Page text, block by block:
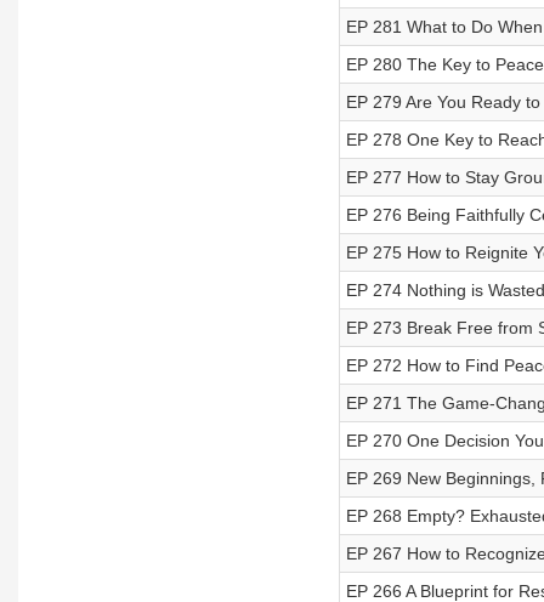
EP 281 What to Do
EP 280 The Key to
EP 279 Are You Ready
EP 278 One Key to
EP 277 How to Stay
EP 276 Being Faithfully
EP 275 How to Reignite
EP 274 Nothing is
EP 273 Break Free from
EP 272 How to Find
EP 271 The Game-
EP 270 One Decision
EP 269 New
EP 268 Empty?
EP 267 How to
EP 266 A Blueprint for